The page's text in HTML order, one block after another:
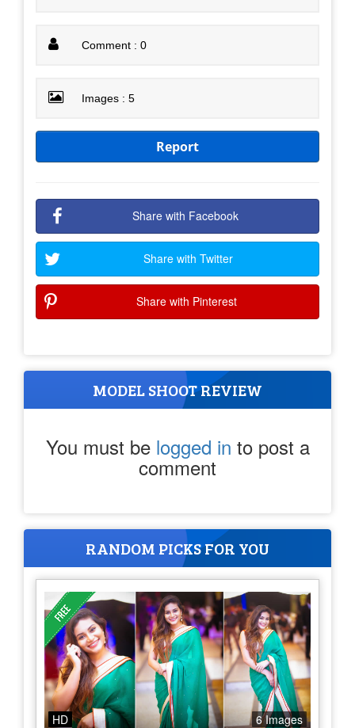
Comment : 0
Images : 5
Report
Share with Facebook
Share with Twitter
Share with Pinterest
MODEL SHOOT REVIEW
You must be logged in to post a
comment
RANDOM PICKS FOR YOU
HD 6 Images